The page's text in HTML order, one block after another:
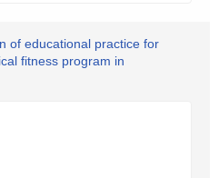
of educational practice for
fitness program in